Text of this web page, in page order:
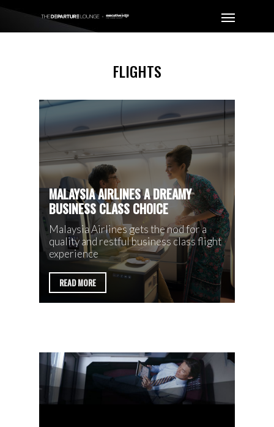
FLIGHTS
MALAYSIA AIRLINES A DREAMY
BUSINESS CLASS CHOICE
Malaysia Airlines gets the nod for a
quality and restful business class flight
experience